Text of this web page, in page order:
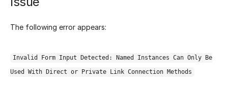
The following error appears:
Invalid Form Input Detected: Named Instances Can Only Be
Used With Direct or Private Link Connection Methods